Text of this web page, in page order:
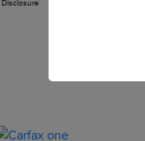
Disclosure